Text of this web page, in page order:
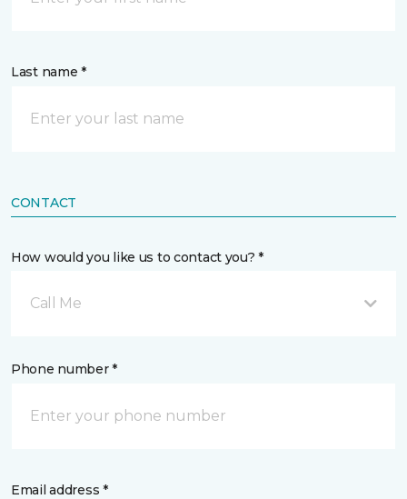
Last name *
CONTACT
How would you like us to contact you? *
Call Me
Phone number *
Email address *